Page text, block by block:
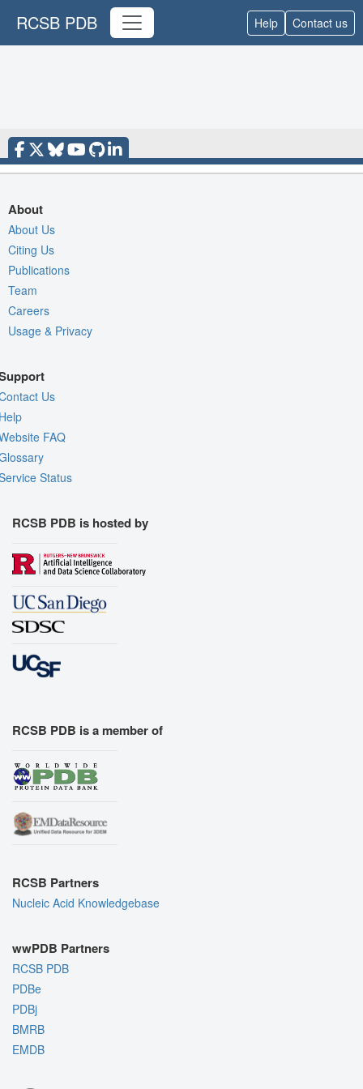
RCSB PDB Help Contact us
About
About Us
Citing Us
Publications
Team
Careers
Usage & Privacy
Us
FAQ
Status
RCSB PDB is hosted by
RCSB PDB is a member of
RCSB Partners
Nucleic Acid Knowledgebase
wwPDB Partners
RCSB PDB
PDBe
PDBj
BMRB
EMDB